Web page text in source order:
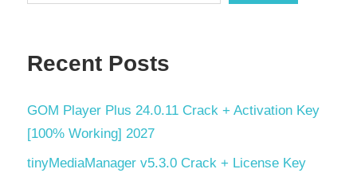
key
environment
Windows
10
Recent Posts
GOM Player Plus 24.0.11 Crack + Activation Key
[100% Working] 2027
tinyMediaManager v5.3.0 Crack + License Key